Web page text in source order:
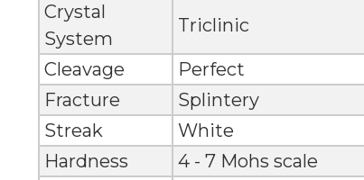
Crystal
System
Triclinic
Cleavage
Perfect
Fracture
Splintery
Streak
White
Hardness
4 - 7 Mohs scale